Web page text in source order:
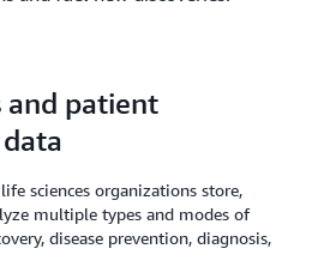
and patient
sciences organizations store,
multiple types and modes of
disease prevention, diagnosis,